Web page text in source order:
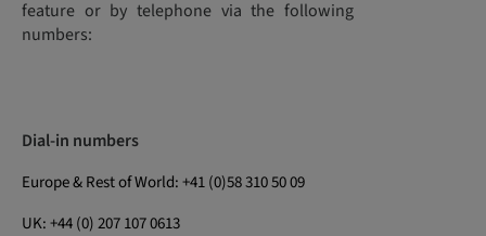
feature or by telephone via the following
numbers:
Dial-in numbers
Europe & Rest of World: +41 (0)58 310 50 09
UK: +44 (0) 207 107 0613